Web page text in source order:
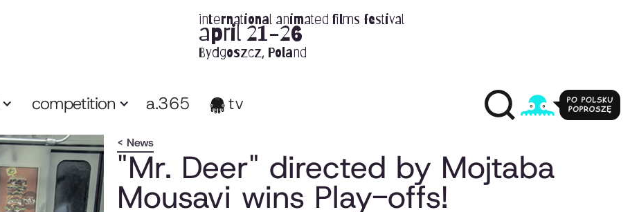
international animated films festival
april 21-26
Bydgoszcz, Poland
competition a.365 tv
< News
"Mr. Deer" directed by Mojtaba
Mousavi wins Play-offs!